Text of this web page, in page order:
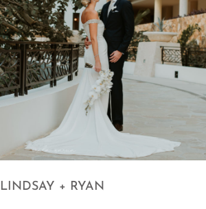
LINDSAY + RYAN